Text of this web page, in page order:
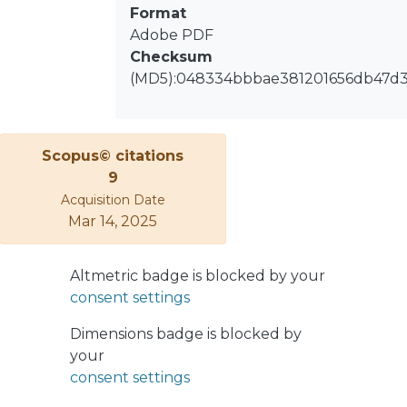
Format
Adobe PDF
Checksum
Scopus© citations
9
Acquisition Date
Mar 14, 2025
Altmetric badge is blocked by your
consent settings
Dimensions badge is blocked by
your
consent settings